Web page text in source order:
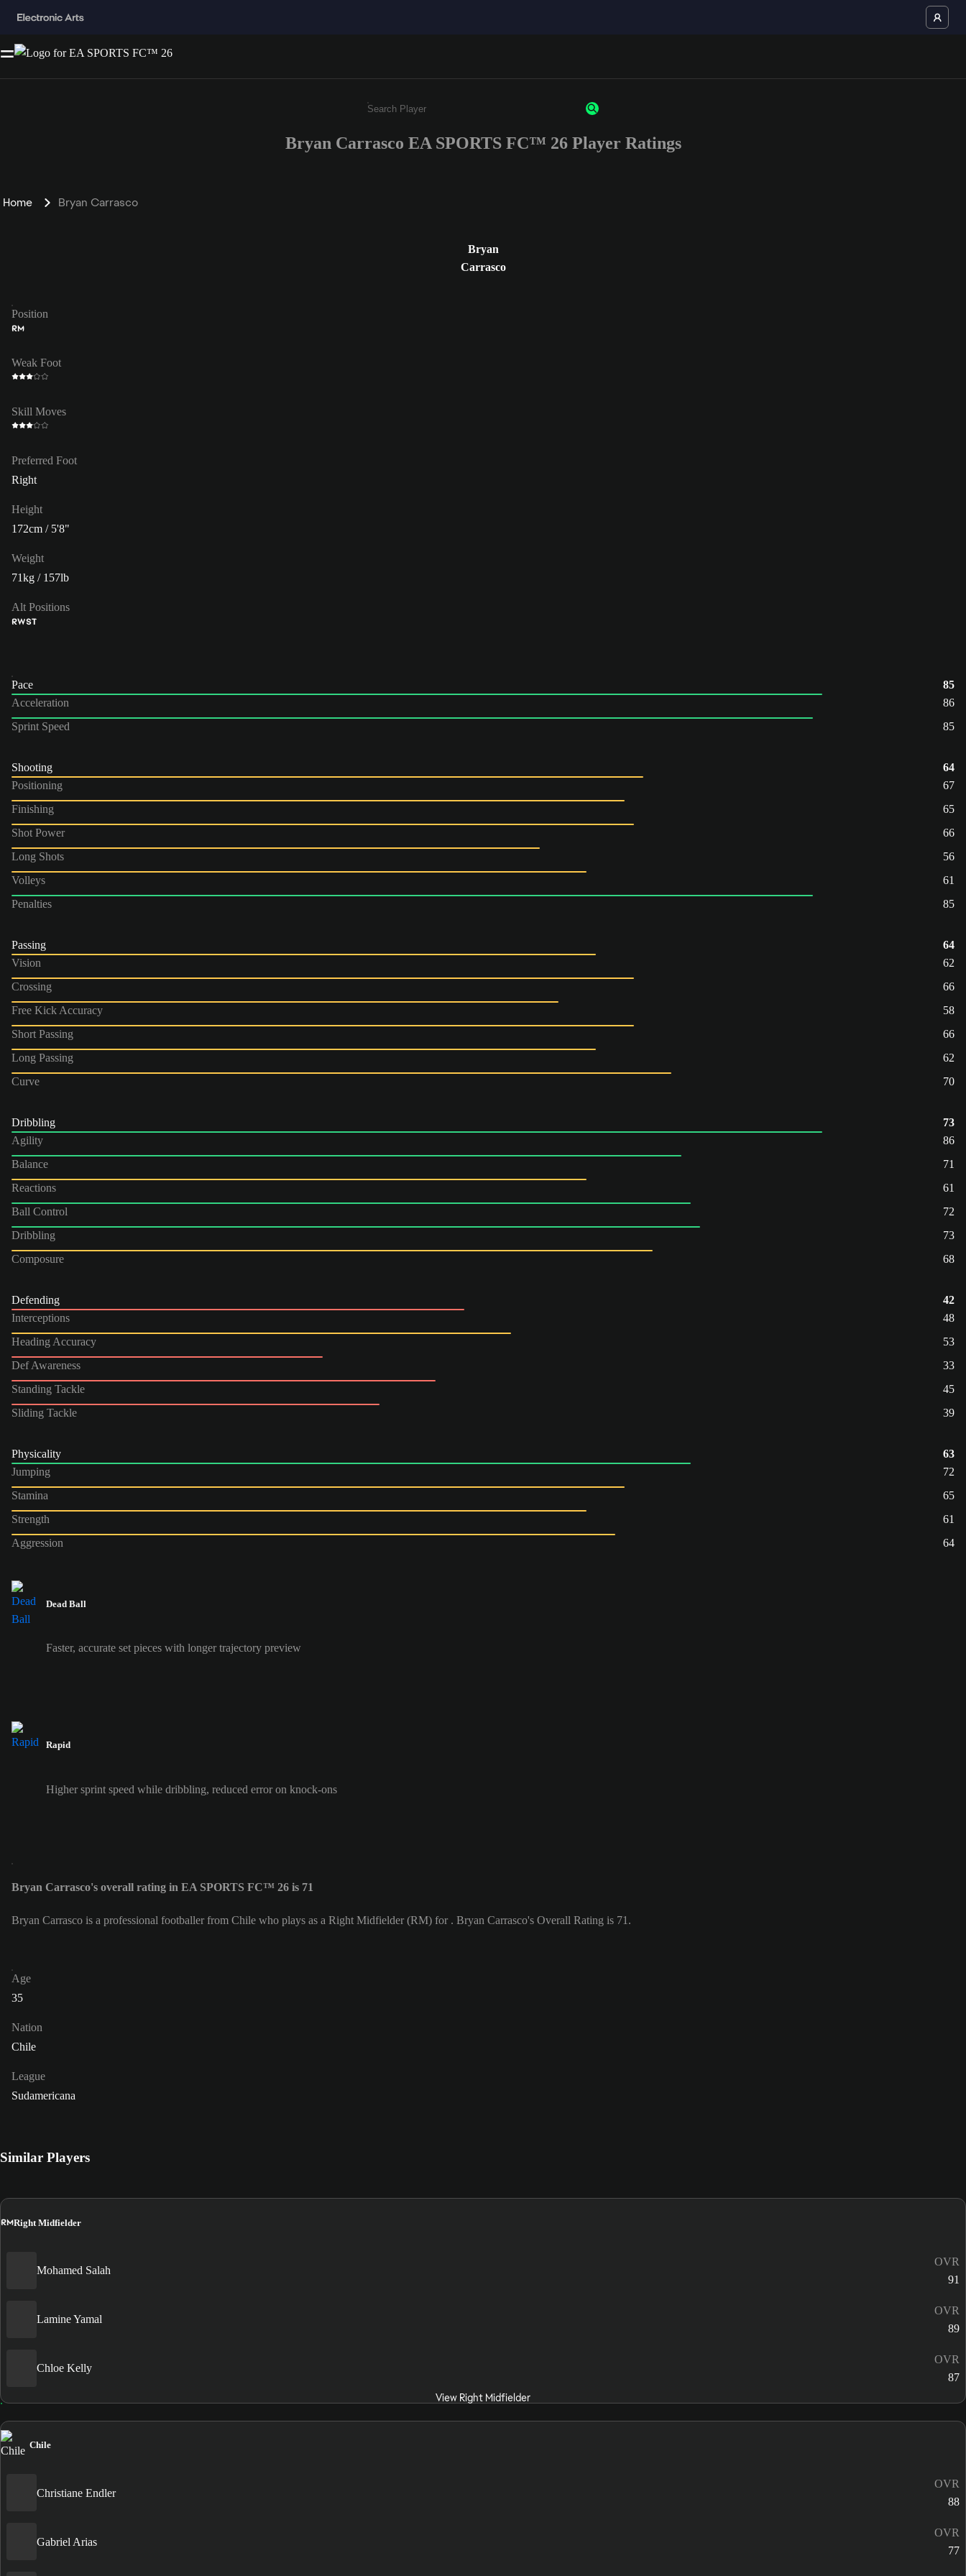
Enter a minimum of 3 characters or numbers
Bryan Carrasco EA SPORTS FC™ 26 Player Ratings
Home Bryan Carrasco
Bryan
Carrasco
Position
RM
Weak Foot
Skill Moves
Preferred Foot
Right
Height
172cm / 5'8"
Weight
71kg / 157lb
Alt Positions
RWST
Pace
85
Acceleration
86
Sprint Speed
85
Shooting
64
Positioning
67
Finishing
65
Shot Power
66
Long Shots
56
Volleys
61
Penalties
85
Passing
64
Vision
62
Crossing
66
Free Kick Accuracy
58
Short Passing
66
Long Passing
62
Curve
70
Dribbling
73
Agility
86
Balance
71
Reactions
61
Ball Control
72
Dribbling
73
Composure
68
Defending
42
Interceptions
48
Heading Accuracy
53
Def Awareness
33
Standing Tackle
45
Sliding Tackle
39
Physicality
63
Jumping
72
Stamina
65
Strength
61
Aggression
64
Dead Ball
Faster, accurate set pieces with longer trajectory preview
Rapid
Higher sprint speed while dribbling, reduced error on knock-ons
Bryan Carrasco's overall rating in EA SPORTS FC™ 26 is 71
Bryan Carrasco is a professional footballer from Chile who plays as a Right Midfielder (RM) for . Bryan Carrasco's Overall Rating is 71.
Age
35
Nation
Chile
League
Sudamericana
Similar Players
RMRight Midfielder
Mohamed Salah
OVR
91
Lamine Yamal
OVR
89
Chloe Kelly
OVR
87
View Right Midfielder
Chile
Christiane Endler
OVR
88
Gabriel Arias
OVR
77